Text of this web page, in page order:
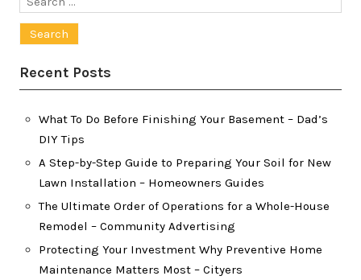
Recent Posts
What To Do Before Finishing Your Basement – Dad’s
DIY Tips
A Step-by-Step Guide to Preparing Your Soil for New
Lawn Installation – Homeowners Guides
The Ultimate Order of Operations for a Whole-House
Remodel – Community Advertising
Protecting Your Investment Why Preventive Home
Maintenance Matters Most – Cityers